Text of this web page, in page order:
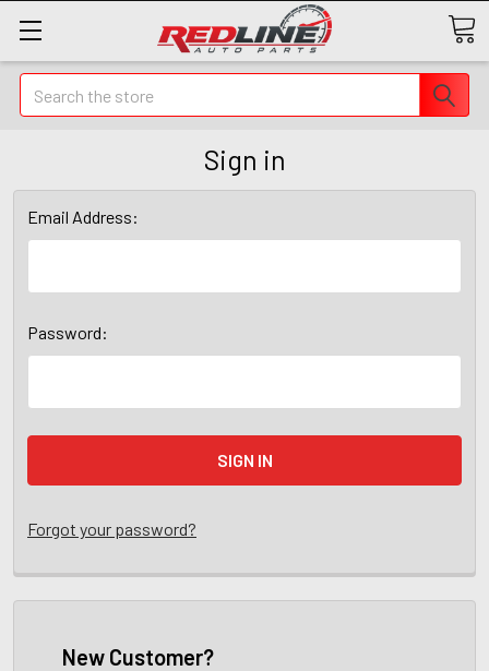
Search
Sign in
Email Address:
Password:
Forgot your password?
New Customer?